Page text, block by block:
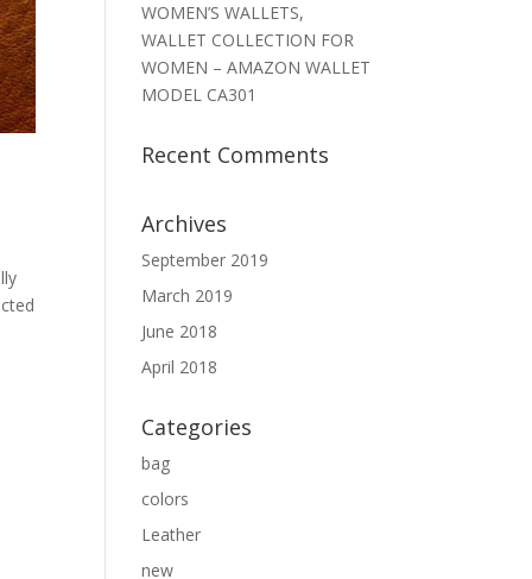
WOMEN’S WALLETS,
WALLET COLLECTION FOR
WOMEN – AMAZON WALLET
MODEL CA301
Recent Comments
Archives
September 2019
March 2019
June 2018
April 2018
Categories
bag
colors
Leather
new